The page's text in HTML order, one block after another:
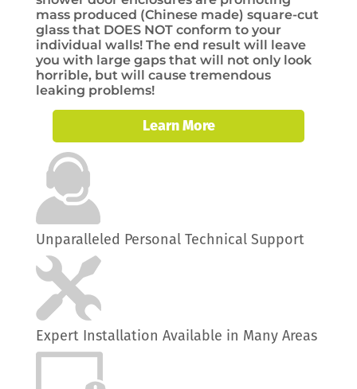
mass produced (Chinese made) square-cut
glass that DOES NOT conform to your
individual walls! The end result will leave
you with large gaps that will not only look
horrible, but will cause tremendous
leaking problems!
Learn More
Unparalleled Personal Technical Support
Expert Installation Available in Many Areas